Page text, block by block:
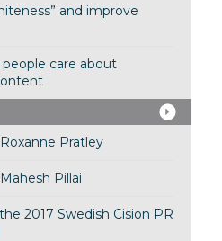
and improve
care about
Pratley
Pillai
2017 Swedish Cision PR